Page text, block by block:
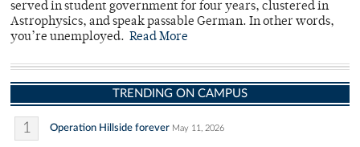
served in student government for four years, clustered in
Astrophysics, and speak passable German. In other words,
you’re unemployed. Read More
TRENDING ON CAMPUS
1 Operation Hillside forever May 11, 2026